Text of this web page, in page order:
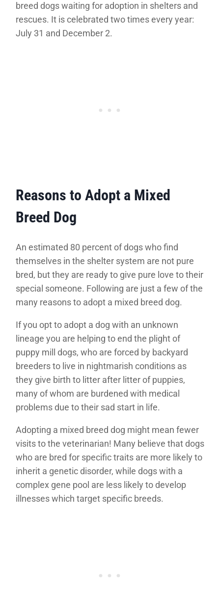
breed dogs waiting for adoption in shelters and
rescues. It is celebrated two times every year:
July 31 and December 2.
Reasons to Adopt a Mixed
Breed Dog
An estimated 80 percent of dogs who find
themselves in the shelter system are not pure
bred, but they are ready to give pure love to their
special someone. Following are just a few of the
many reasons to adopt a mixed breed dog.
If you opt to adopt a dog with an unknown
lineage you are helping to end the plight of
puppy mill dogs, who are forced by backyard
breeders to live in nightmarish conditions as
they give birth to litter after litter of puppies,
many of whom are burdened with medical
problems due to their sad start in life.
Adopting a mixed breed dog might mean fewer
visits to the veterinarian! Many believe that dogs
who are bred for specific traits are more likely to
inherit a genetic disorder, while dogs with a
complex gene pool are less likely to develop
illnesses which target specific breeds.